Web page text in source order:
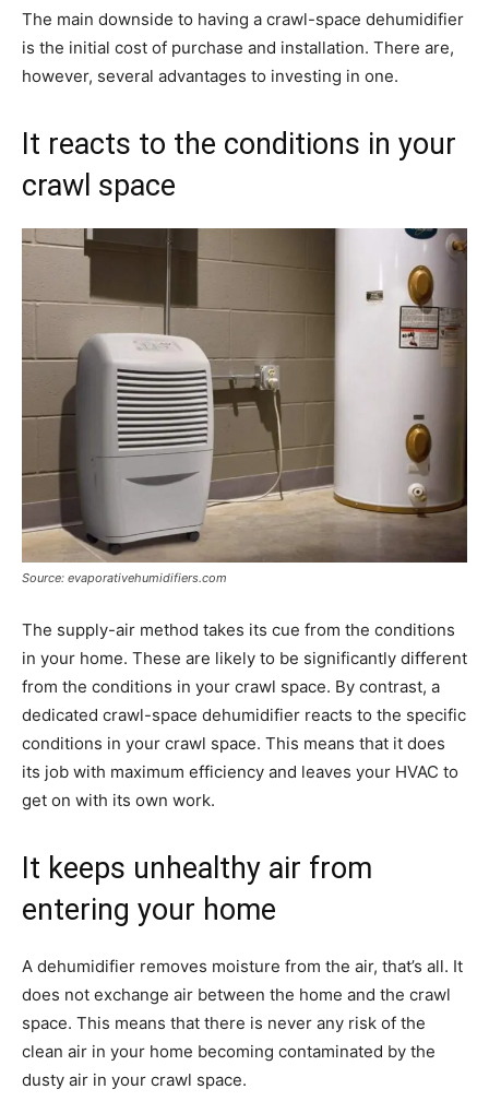
The main downside to having a crawl-space dehumidifier
is the initial cost of purchase and installation. There are,
however, several advantages to investing in one.
It reacts to the conditions in your
crawl space
Source: evaporativehumidifiers.com
The supply-air method takes its cue from the conditions
in your home. These are likely to be significantly different
from the conditions in your crawl space. By contrast, a
dedicated crawl-space dehumidifier reacts to the specific
conditions in your crawl space. This means that it does
its job with maximum efficiency and leaves your HVAC to
get on with its own work.
It keeps unhealthy air from
entering your home
A dehumidifier removes moisture from the air, that’s all. It
does not exchange air between the home and the crawl
space. This means that there is never any risk of the
clean air in your home becoming contaminated by the
dusty air in your crawl space.